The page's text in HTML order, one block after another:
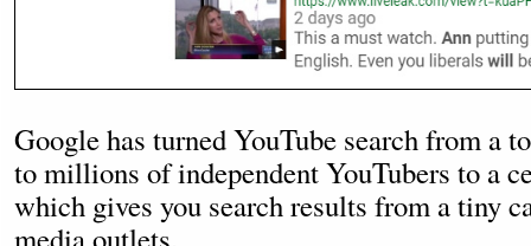
Google has turned YouTube search from a
to millions of independent YouTubers to a
which gives you search results from a tiny